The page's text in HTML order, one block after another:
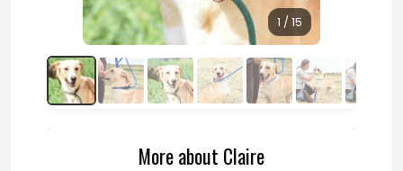
1 / 15
More about Claire